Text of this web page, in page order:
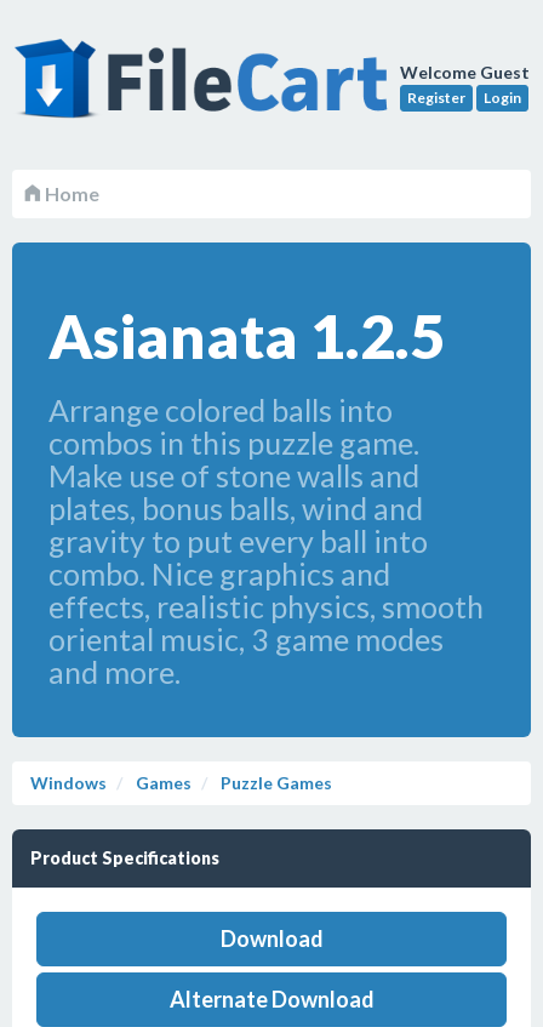
Welcome Guest
Register Login
Home
Asianata 1.2.5
Arrange colored balls into
combos in this puzzle game.
Make use of stone walls and
plates, bonus balls, wind and
gravity to put every ball into
combo. Nice graphics and
effects, realistic physics, smooth
oriental music, 3 game modes
and more.
Windows Games Puzzle Games
Product Specifications
Download
Alternate Download